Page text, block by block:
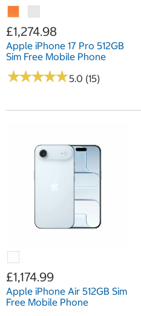
£1,274.98
Apple iPhone 17 Pro 512GB
Sim Free Mobile Phone
★★★★★
★★★★★5.0 (15)
£1,174.99
Apple iPhone Air 512GB Sim
Free Mobile Phone